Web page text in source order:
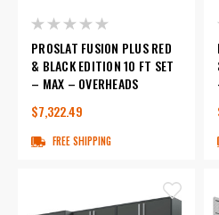
PROSLAT FUSION PLUS RED
& BLACK EDITION 10 FT SET
– MAX – OVERHEADS
$7,322.49
FREE SHIPPING